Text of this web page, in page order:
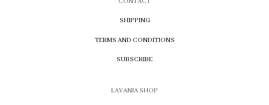
SHIPPING
TERMS AND CONDITIONS
SUBSCRIBE
LAVANIA SHOP